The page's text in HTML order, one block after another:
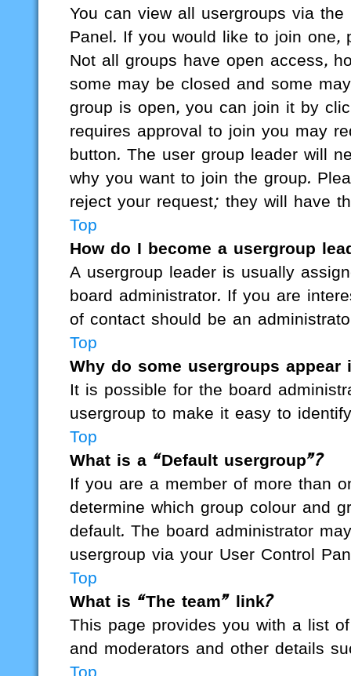
You can view all usergroups via
Panel. If you would like to join one,
Not all groups have open access,
some may be closed and some
group is open, you can join it by
requires approval to join you may
button. The user group leader will
why you want to join the group.
reject your request; they will have
Top
How do I become a usergroup
A usergroup leader is usually
board administrator. If you are
of contact should be an
Top
Why do some usergroups appear
It is possible for the board
usergroup to make it easy to
Top
What is a “Default usergroup”?
If you are a member of more than
determine which group colour and
default. The board administrator
usergroup via your User Control
Top
What is “The team” link?
This page provides you with a list
and moderators and other details
Top